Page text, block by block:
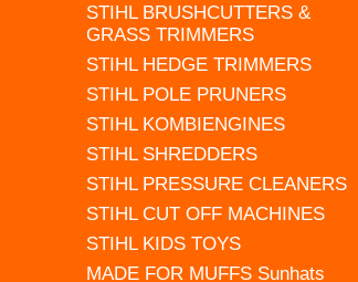
STIHL BRUSHCUTTERS &
GRASS TRIMMERS
STIHL HEDGE TRIMMERS
STIHL POLE PRUNERS
STIHL KOMBIENGINES
STIHL SHREDDERS
STIHL PRESSURE CLEANERS
STIHL CUT OFF MACHINES
STIHL KIDS TOYS
MADE FOR MUFFS Sunhats